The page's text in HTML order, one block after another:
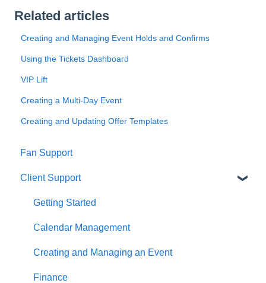
Related articles
Creating and Managing Event Holds and Confirms
Using the Tickets Dashboard
VIP Lift
Creating a Multi-Day Event
Creating and Updating Offer Templates
Fan Support
Client Support
Getting Started
Calendar Management
Creating and Managing an Event
Finance